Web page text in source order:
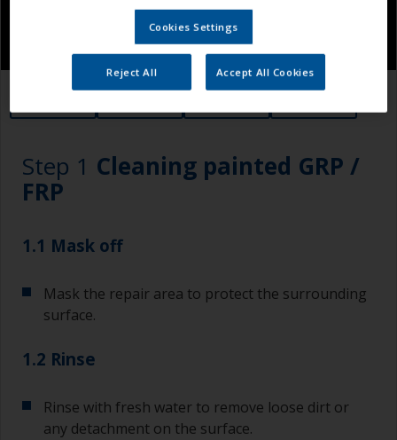
Step 1 Cleaning painted GRP /
FRP
1.1 Mask off
Mask the repair area to protect the surrounding
surface.
1.2 Rinse
Rinse with fresh water to remove loose dirt or
any detachment on the surface.
Cookies Settings
Reject All Accept All Cookies